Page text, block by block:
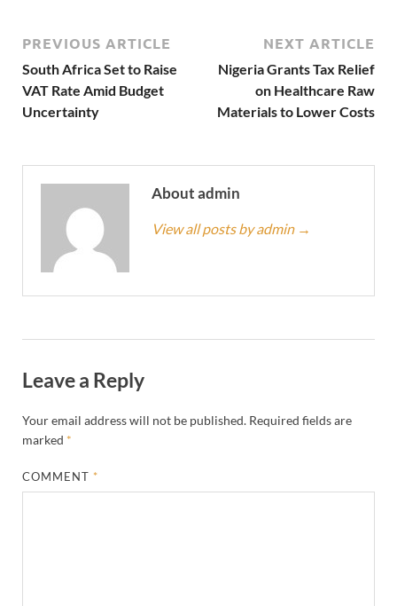
PREVIOUS ARTICLE
South Africa Set to Raise
VAT Rate Amid Budget
Uncertainty
NEXT ARTICLE
Nigeria Grants Tax Relief
on Healthcare Raw
Materials to Lower Costs
About admin
View all posts by admin →
Leave a Reply
Your email address will not be published. Required fields are
marked *
COMMENT *